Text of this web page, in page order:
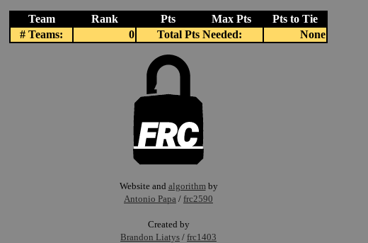
Team Rank Pts Max Pts
Pts to Tie
# Teams:
0 Total Pts Needed: None
Website and algorithm by
Antonio Papa / frc2590
Created by
Brandon Liatys / frc1403